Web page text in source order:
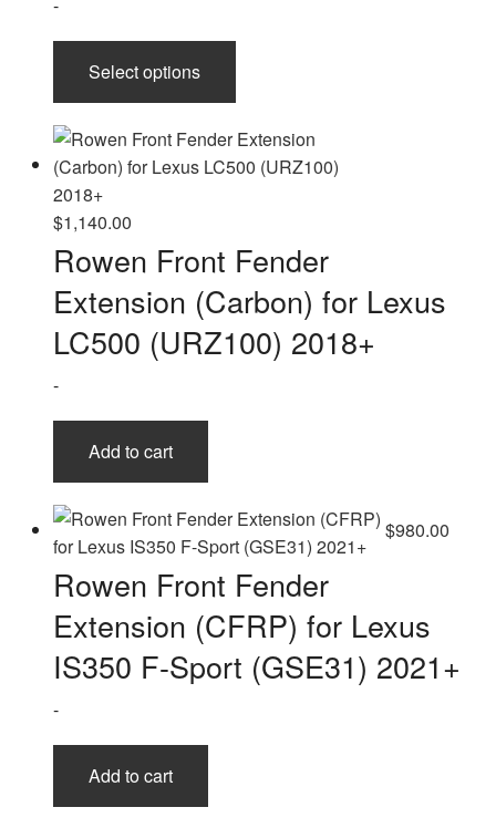
Select options
has
multiple
variants.
may
be
chosen
on
the
$1,140.00
Rowen Front Fender
Extension (Carbon) for Lexus
LC500 (URZ100) 2018+
-
Add to cart
$980.00
Rowen Front Fender
Extension (CFRP) for Lexus
IS350 F-Sport (GSE31) 2021+
-
Add to cart